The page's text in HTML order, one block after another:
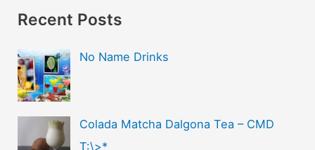
Recent Posts
No Name Drinks
Colada Matcha Dalgona Tea – CMD
T:\>*